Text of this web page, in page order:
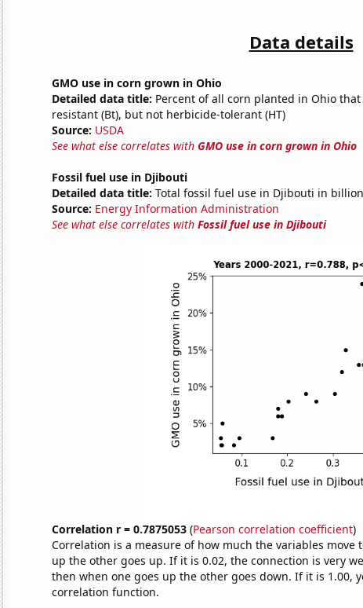
Data details
GMO use in corn grown in Ohio
Detailed data title: Percent of all corn planted in Ohio
resistant (Bt), but not herbicide-tolerant (HT)
Source: USDA
See what else correlates with GMO use in corn grown in Ohio
Fossil fuel use in Djibouti
Detailed data title: Total fossil fuel use in Djibouti in
Source: Energy Information Administration
See what else correlates with Fossil fuel use in Djibouti
Correlation r = 0.7875053(Pearson correlation coefficient)
Correlation is a measure of how much the variables move
up the other goes up. If it is 0.02, the connection is very
then when one goes up the other goes down. If it is 1.00,
correlation function.